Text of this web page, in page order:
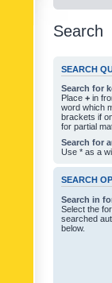
Search
SEARCH
Search for
Place + in
word which
brackets if
for partial
Search for
Use * as a
SEARCH
Search in
Select the
searched
below.